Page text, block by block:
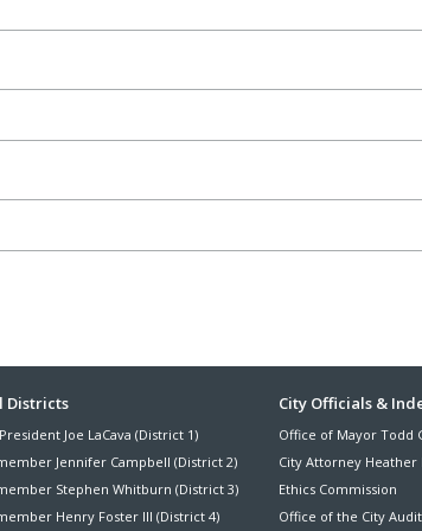
Districts
Joe LaCava (District 1)
Jennifer Campbell (District 2)
Stephen Whitburn (District 3)
Henry Foster III (District 4)
City Officials &
Office of Mayor Todd
City Attorney Heather
Ethics Commission
Office of the City